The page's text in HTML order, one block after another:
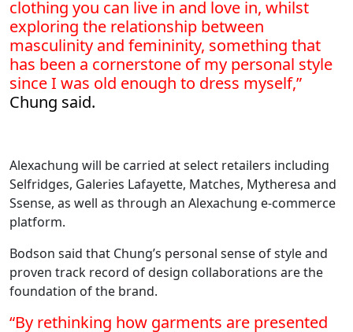
clothing you can live in and love in, whilst
exploring the relationship between
masculinity and femininity, something that
has been a cornerstone of my personal style
since I was old enough to dress myself,”
Chung said.
Alexachung will be carried at select retailers including
Selfridges, Galeries Lafayette, Matches, Mytheresa and
Ssense, as well as through an Alexachung e-commerce
platform.
Bodson said that Chung’s personal sense of style and
proven track record of design collaborations are the
foundation of the brand.
“By rethinking how garments are presented